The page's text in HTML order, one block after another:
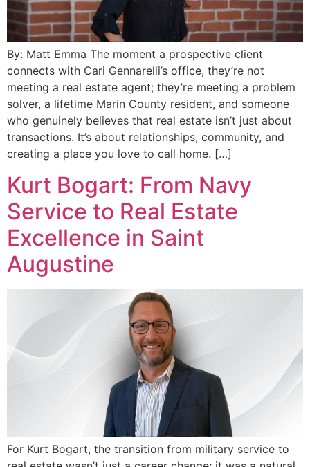
By: Matt Emma The moment a prospective client
connects with Cari Gennarelli’s office, they’re not
meeting a real estate agent; they’re meeting a problem
solver, a lifetime Marin County resident, and someone
who genuinely believes that real estate isn’t just about
transactions. It’s about relationships, community, and
creating a place you love to call home. […]
Kurt Bogart: From Navy
Service to Real Estate
Excellence in Saint
Augustine
For Kurt Bogart, the transition from military service to